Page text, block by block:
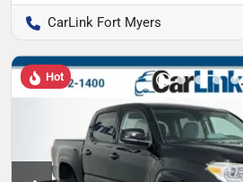
CarLink Fort Myers
Hot